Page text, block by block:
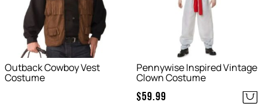
Outback Cowboy Vest
Costume
Pennywise Inspired Vintage
Clown Costume
$59.99